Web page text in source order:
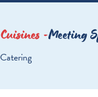
Cuisines Meeting
DETAILS
Catering